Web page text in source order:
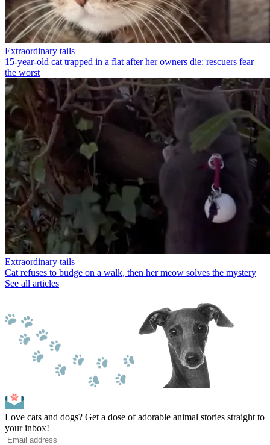
Extraordinary tails
15-year-old cat trapped in a flat after her owners die: rescuers fear
the worst
Extraordinary tails
Cat refuses to budge on a walk, then her meow solves the mystery
See all articles
Love cats and dogs? Get a dose of adorable animal stories straight to
your inbox!